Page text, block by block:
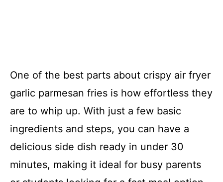
One of the best parts about crispy air fryer
garlic parmesan fries is how effortless they
are to whip up. With just a few basic
ingredients and steps, you can have a
delicious side dish ready in under 30
minutes, making it ideal for busy parents